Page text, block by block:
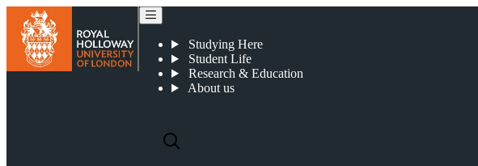
Studying Here
Student Life
Research & Education
About us